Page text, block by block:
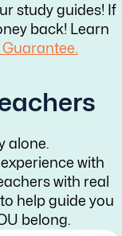
study guides! If
back! Learn
alone.
with
with real
help guide you
belong.